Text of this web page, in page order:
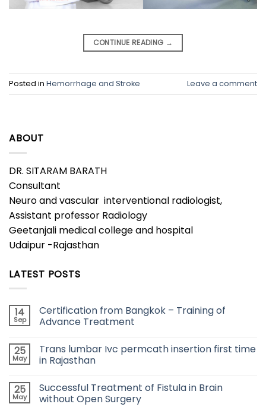
CONTINUE READING →
Posted in Hemorrhage and Stroke Leave a comment
ABOUT
DR. SITARAM BARATH
Consultant
Neuro and vascular interventional radiologist,
Assistant professor Radiology
Geetanjali medical college and hospital
Udaipur -Rajasthan
LATEST POSTS
14
Sep
Certification from Bangkok – Training of
Advance Treatment
25
May
Trans lumbar Ivc permcath insertion first time
in Rajasthan
25
May
Successful Treatment of Fistula in Brain
without Open Surgery